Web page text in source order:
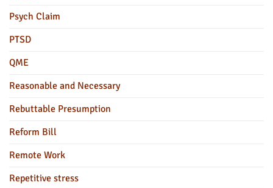
Psych Claim
PTSD
QME
Reasonable and Necessary
Rebuttable Presumption
Reform Bill
Remote Work
Repetitive stress